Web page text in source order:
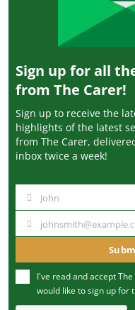
Sign up for all
from The Carer!
Sign up to receive the
highlights of the latest
from The Carer,
inbox twice a week!
m
John
u
I've read and accept
would like to sign up for